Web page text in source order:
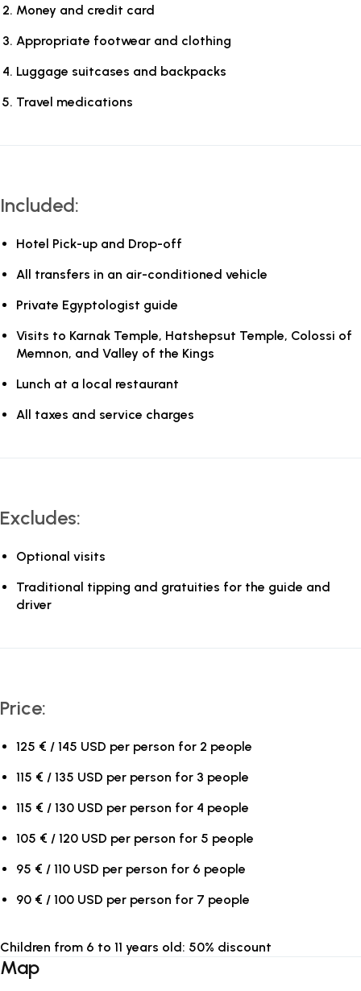
Money and credit card
Appropriate footwear and clothing
Luggage suitcases and backpacks
Travel medications
Included:
Hotel Pick-up and Drop-off
All transfers in an air-conditioned vehicle
Private Egyptologist guide
Visits to Karnak Temple, Hatshepsut Temple, Colossi of
Memnon, and Valley of the Kings
Lunch at a local restaurant
All taxes and service charges
Excludes:
Optional visits
Traditional tipping and gratuities for the guide and
driver
Price:
125 € / 145 USD per person for 2 people
115 € / 135 USD per person for 3 people
115 € / 130 USD per person for 4 people
105 € / 120 USD per person for 5 people
95 € / 110 USD per person for 6 people
90 € / 100 USD per person for 7 people
Children from 6 to 11 years old: 50% discount
Map